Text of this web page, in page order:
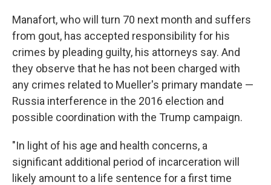
Manafort, who will turn 70 next month and suffers
from gout, has accepted responsibility for his
crimes by pleading guilty, his attorneys say. And
they observe that he has not been charged with
any crimes related to Mueller's primary mandate —
Russia interference in the 2016 election and
possible coordination with the Trump campaign.
"In light of his age and health concerns, a
significant additional period of incarceration will
likely amount to a life sentence for a first time